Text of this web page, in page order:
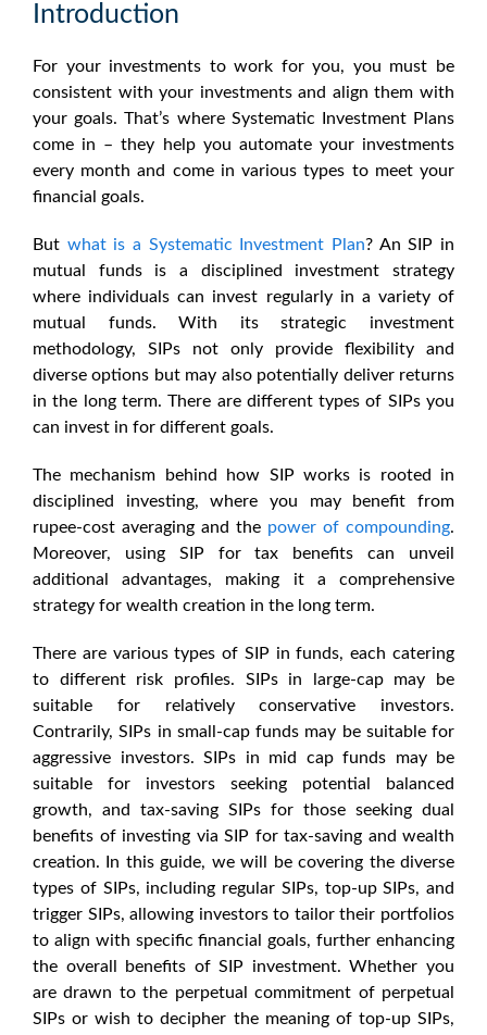
Introduction
For your investments to work for you, you must be
consistent with your investments and align them with
your goals. That’s where Systematic Investment Plans
come in – they help you automate your investments
every month and come in various types to meet your
financial goals.
But what is a Systematic Investment Plan? An SIP in
mutual funds is a disciplined investment strategy
where individuals can invest regularly in a variety of
mutual funds. With its strategic investment
methodology, SIPs not only provide flexibility and
diverse options but may also potentially deliver returns
in the long term. There are different types of SIPs you
can invest in for different goals.
The mechanism behind how SIP works is rooted in
disciplined investing, where you may benefit from
rupee-cost averaging and the power of compounding.
Moreover, using SIP for tax benefits can unveil
additional advantages, making it a comprehensive
strategy for wealth creation in the long term.
There are various types of SIP in funds, each catering
to different risk profiles. SIPs in large-cap may be
suitable for relatively conservative investors.
Contrarily, SIPs in small-cap funds may be suitable for
aggressive investors. SIPs in mid cap funds may be
suitable for investors seeking potential balanced
growth, and tax-saving SIPs for those seeking dual
benefits of investing via SIP for tax-saving and wealth
creation. In this guide, we will be covering the diverse
types of SIPs, including regular SIPs, top-up SIPs, and
trigger SIPs, allowing investors to tailor their portfolios
to align with specific financial goals, further enhancing
the overall benefits of SIP investment. Whether you
are drawn to the perpetual commitment of perpetual
SIPs or wish to decipher the meaning of top-up SIPs,